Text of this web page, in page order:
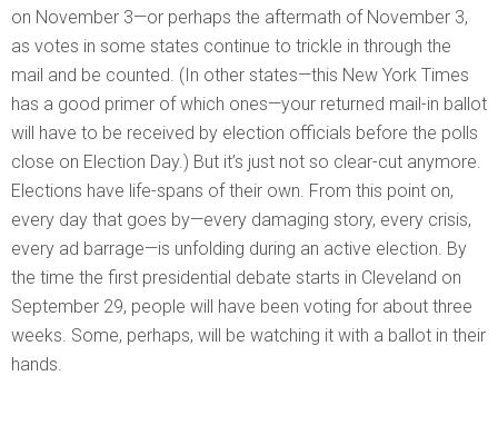
on November 3—or perhaps the aftermath of November 3,
as votes in some states continue to trickle in through the
mail and be counted. (In other states—this New York Times
has a good primer of which ones—your returned mail-in ballot
will have to be received by election officials before the polls
close on Election Day.) But it’s just not so clear-cut anymore.
Elections have life-spans of their own. From this point on,
every day that goes by—every damaging story, every crisis,
every ad barrage—is unfolding during an active election. By
the time the first presidential debate starts in Cleveland on
September 29, people will have been voting for about three
weeks. Some, perhaps, will be watching it with a ballot in their
hands.